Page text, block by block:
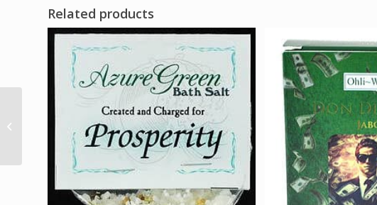
Related products
2.25″ Rainbow light